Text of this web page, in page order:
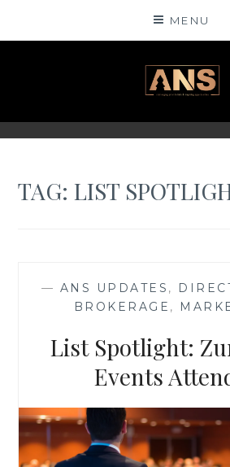
MENU
ANSINSIGHTS
TAG: LIST
— ANS UPDATES ,
BROKERAGE ,
List Spotlight:
Events